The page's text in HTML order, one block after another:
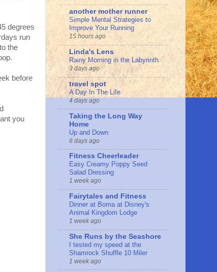
degrees
run
the
before
you
another mother runner
Simple Mental Strategies to
Improve Your Running
15 hours ago
Linda's Lens
Rainy Morning in the Labyrinth
3 days ago
travel spot
A Day In The Life
4 days ago
Taking the Long Way
Home
Up and Down
6 days ago
Fitness Cheerleader
Easy Creamy Poppy Seed
Salad Dressing
1 week ago
Fairytales and Fitness
Dinner at Boma at Disney's
Animal Kingdom Lodge
1 week ago
She Runs by the Seashore
I tested my speed at the
Shamrock Shuffle 10 Miler
1 week ago